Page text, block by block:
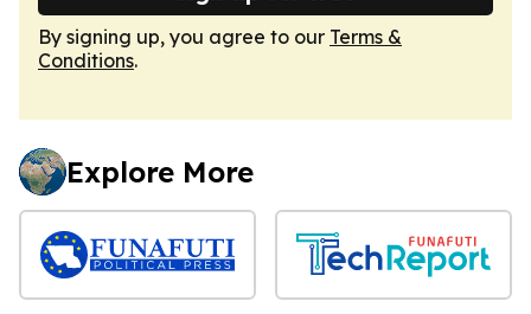
By signing up, you agree to our Terms &
Conditions.
Explore More